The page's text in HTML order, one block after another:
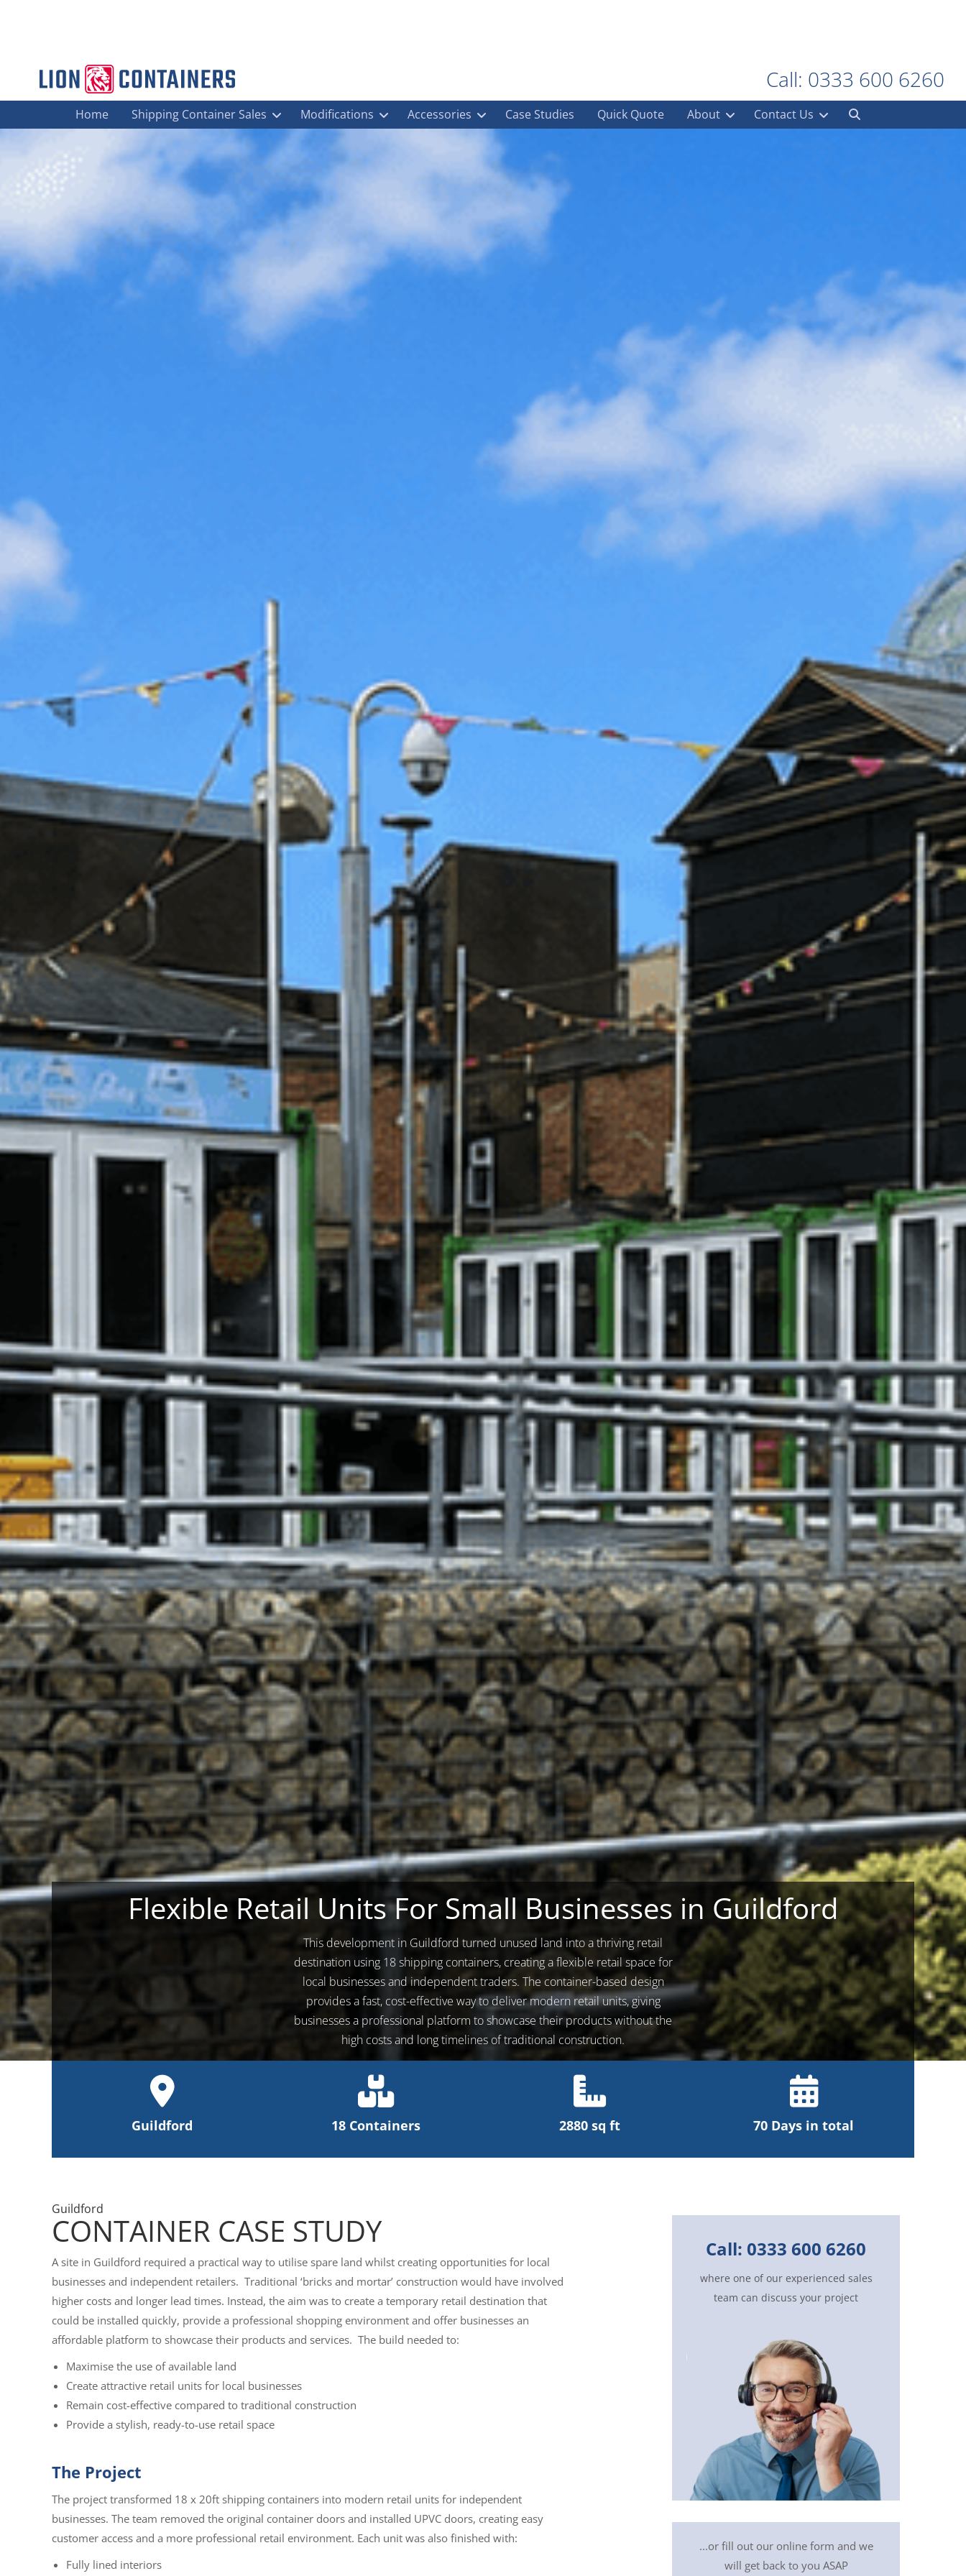
Call: 0333 600 6260
Home Shipping Container Sales Modifications Accessories Case Studies Quick Quote About Contact Us
Flexible Retail Units For Small Businesses in Guildford
This development in Guildford turned unused land into a thriving retail
destination using 18 shipping containers, creating a flexible retail space for
local businesses and independent traders. The container-based design
provides a fast, cost-effective way to deliver modern retail units, giving
businesses a professional platform to showcase their products without the
high costs and long timelines of traditional construction.
Guildford 18 Containers 2880 sq ft 70 Days in total
Guildford
CONTAINER CASE STUDY
A site in Guildford required a practical way to utilise spare land whilst creating opportunities for local
businesses and independent retailers. Traditional ‘bricks and mortar’ construction would have involved
higher costs and longer lead times. Instead, the aim was to create a temporary retail destination that
could be installed quickly, provide a professional shopping environment and offer businesses an
affordable platform to showcase their products and services. The build needed to:
Maximise the use of available land
Create attractive retail units for local businesses
Remain cost-effective compared to traditional construction
Provide a stylish, ready-to-use retail space
The Project
The project transformed 18 x 20ft shipping containers into modern retail units for independent
businesses. The team removed the original container doors and installed UPVC doors, creating easy
customer access and a more professional retail environment. Each unit was also finished with:
Fully lined interiors
Call: 0333 600 6260
where one of our experienced sales
team can discuss your project
...or fill out our online form and we
will get back to you ASAP